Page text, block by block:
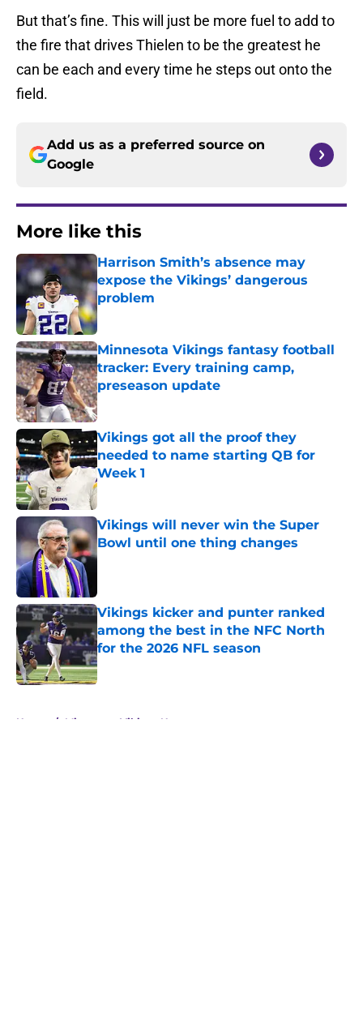
But that’s fine. This will just be more fuel to add to
the fire that drives Thielen to be the greatest he
can be each and every time he steps out onto the
field.
Add us as a preferred source on
Google
More like this
Harrison Smith’s absence may
expose the Vikings’ dangerous
problem
Published by on Invalid Date
Minnesota Vikings fantasy football
tracker: Every training camp,
preseason update
Published by on Invalid Date
Vikings got all the proof they
needed to name starting QB for
Week 1
Published by on Invalid Date
Vikings will never win the Super
Bowl until one thing changes
Published by on Invalid Date
Vikings kicker and punter ranked
among the best in the NFC North
for the 2026 NFL season
Published by on Invalid Date
Home / Minnesota Vikings News